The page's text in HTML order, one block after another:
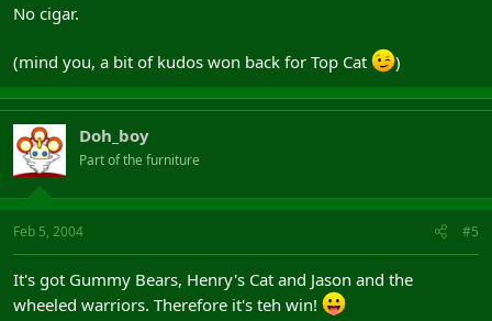
No cigar.
(mind you, a bit of kudos won back for Top Cat )
Doh_boy
Part of the furniture
Feb 5, 2004 #5
It's got Gummy Bears, Henry's Cat and Jason and the
wheeled warriors. Therefore it's teh win!